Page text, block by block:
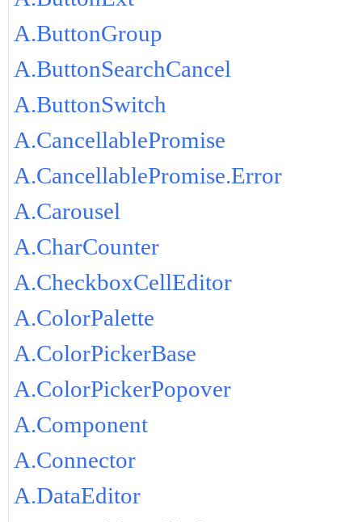
A.ButtonGroup
A.ButtonSearchCancel
A.ButtonSwitch
A.CancellablePromise
A.CancellablePromise.Error
A.Carousel
A.CharCounter
A.CheckboxCellEditor
A.ColorPalette
A.ColorPickerBase
A.ColorPickerPopover
A.Component
A.Connector
A.DataEditor